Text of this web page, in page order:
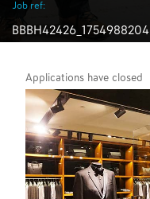
Job ref:
BBBH42426_1754988204
Applications have closed